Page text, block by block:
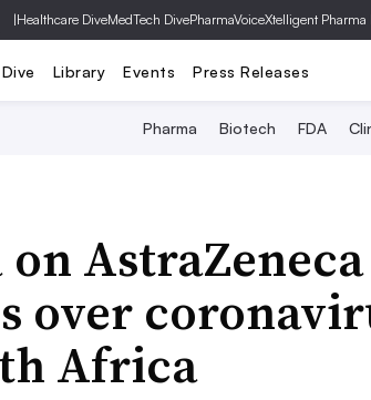
|Healthcare DiveMedTech DivePharmaVoiceXtelligent Pharma
Library Events Press Releases
Pharma Biotech FDA
over
Africa